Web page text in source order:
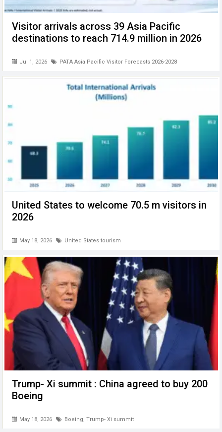
Visitor arrivals across 39 Asia Pacific
destinations to reach 714.9 million in 2026
Jul 1, 2026 PATA Asia Pacific Visitor Forecasts 2026-2028
United States to welcome 70.5 m visitors in
2026
May 18, 2026 United States tourism
Trump- Xi summit : China agreed to buy 200
Boeing
May 18, 2026 Boeing, Trump- Xi summit